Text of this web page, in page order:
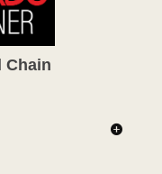
Chain